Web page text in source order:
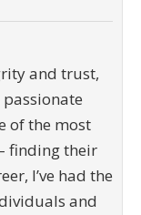
and trust,
passionate
of the most
finding their
I’ve had the
and